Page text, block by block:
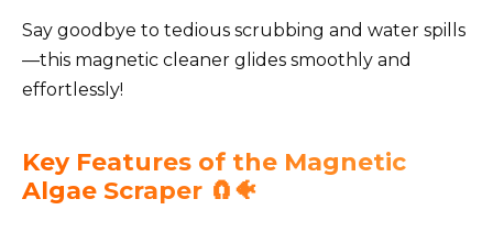
Say goodbye to tedious scrubbing and water spills
—this magnetic cleaner glides smoothly and
effortlessly!
Key Features of the Magnetic
Algae Scraper 🧲🐠